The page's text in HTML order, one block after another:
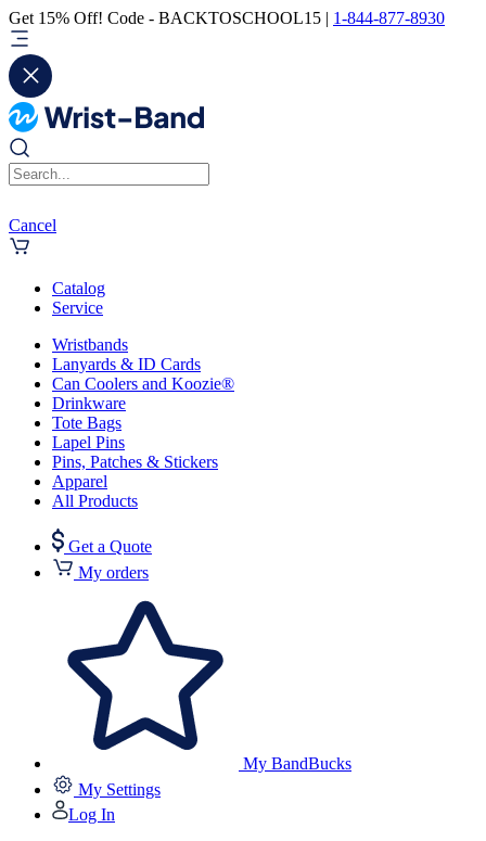
Get 15% Off! Code - BACKTOSCHOOL15 | 1-844-877-8930
Cancel
Catalog
Service
Wristbands
Lanyards & ID Cards
Can Coolers and Koozie®
Drinkware
Tote Bags
Lapel Pins
Pins, Patches & Stickers
Apparel
All Products
Get a Quote
My orders
My BandBucks
My Settings
Log In